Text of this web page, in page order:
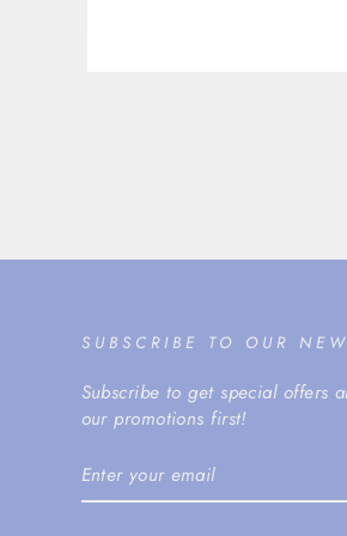
SUBSCRIBE TO OUR
Subscribe to get special offers
our promotions first!
YOUR
EMAIL